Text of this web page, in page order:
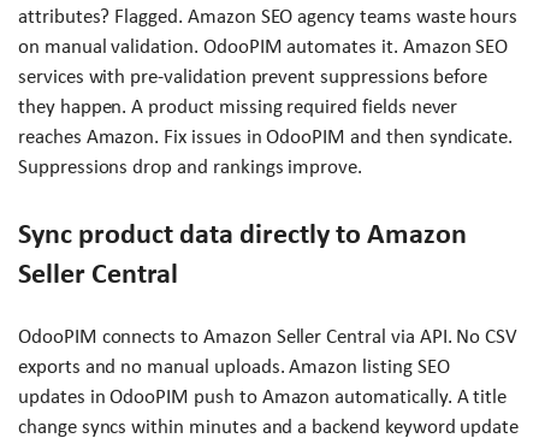
attributes? Flagged. Amazon SEO agency teams waste hours
on manual validation. OdooPIM automates it. Amazon SEO
services with pre-validation prevent suppressions before
they happen. A product missing required fields never
reaches Amazon. Fix issues in OdooPIM and then syndicate.
Suppressions drop and rankings improve.
Sync product data directly to Amazon
Seller Central
OdooPIM connects to Amazon Seller Central via API. No CSV
exports and no manual uploads. Amazon listing SEO
updates in OdooPIM push to Amazon automatically. A title
change syncs within minutes and a backend keyword update